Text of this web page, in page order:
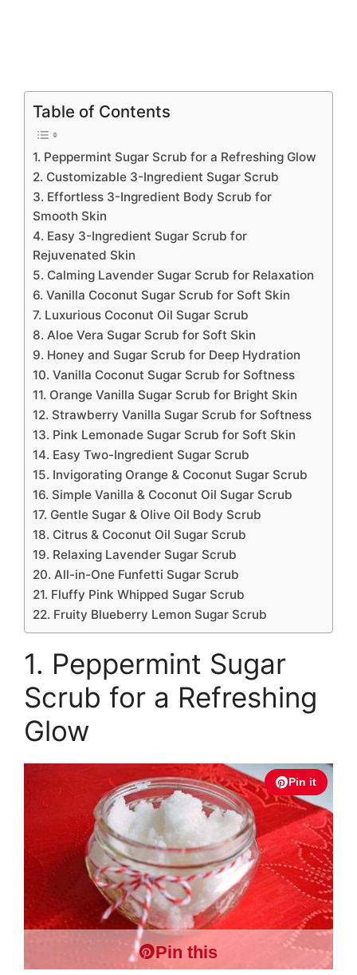
Table of Contents
1. Peppermint Sugar Scrub for a Refreshing Glow
2. Customizable 3-Ingredient Sugar Scrub
3. Effortless 3-Ingredient Body Scrub for
Smooth Skin
4. Easy 3-Ingredient Sugar Scrub for
Rejuvenated Skin
5. Calming Lavender Sugar Scrub for Relaxation
6. Vanilla Coconut Sugar Scrub for Soft Skin
7. Luxurious Coconut Oil Sugar Scrub
8. Aloe Vera Sugar Scrub for Soft Skin
9. Honey and Sugar Scrub for Deep Hydration
10. Vanilla Coconut Sugar Scrub for Softness
11. Orange Vanilla Sugar Scrub for Bright Skin
12. Strawberry Vanilla Sugar Scrub for Softness
13. Pink Lemonade Sugar Scrub for Soft Skin
14. Easy Two-Ingredient Sugar Scrub
15. Invigorating Orange & Coconut Sugar Scrub
16. Simple Vanilla & Coconut Oil Sugar Scrub
17. Gentle Sugar & Olive Oil Body Scrub
18. Citrus & Coconut Oil Sugar Scrub
19. Relaxing Lavender Sugar Scrub
20. All-in-One Funfetti Sugar Scrub
21. Fluffy Pink Whipped Sugar Scrub
22. Fruity Blueberry Lemon Sugar Scrub
1. Peppermint Sugar
Scrub for a Refreshing
Glow
Pin it
Pin this